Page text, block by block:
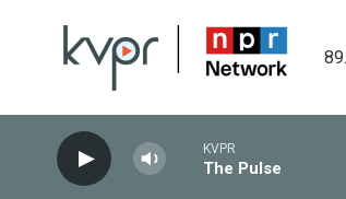
KVPR
The Pulse